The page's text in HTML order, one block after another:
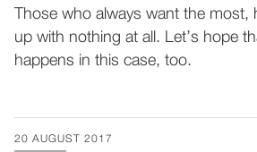
Those who always want the most,
up with nothing at all. Let’s hope
happens in this case, too.
20 AUGUST 2017